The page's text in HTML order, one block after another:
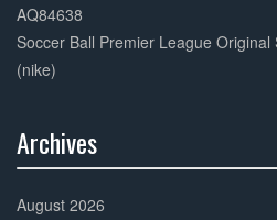
AQ84638
Soccer Ball Premier League
(nike)
Archives
Complete
August 2026